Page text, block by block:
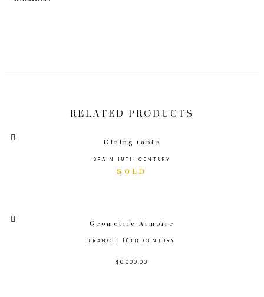
RELATED PRODUCTS
Dining table
SPAIN 18TH CENTURY
Geometric Armoire
FRANCE, 18TH CENTURY
$ 6,000.00